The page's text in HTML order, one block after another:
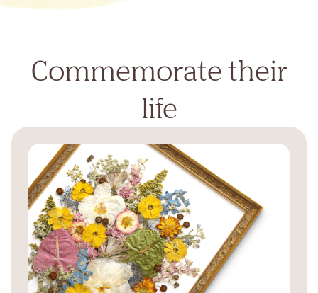
Commemorate their
life